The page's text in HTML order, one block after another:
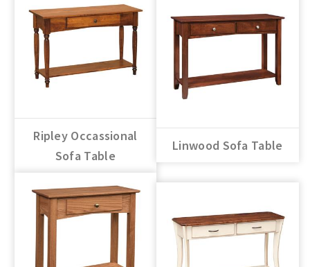
Ripley Occassional
Sofa Table
Linwood Sofa Table